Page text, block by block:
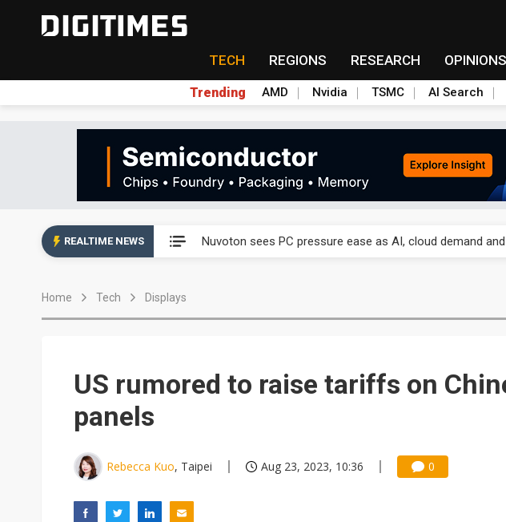
TECH REGIONS RESEARCH OPINIONS
Trending AMD Nvidia TSMC AI Search
REALTIME NEWS Nuvoton sees PC pressure ease as AI, cloud demand
Home Tech Displays
US rumored to raise tariffs on
panels
Rebecca Kuo, Taipei Aug 23, 2023, 10:36 0